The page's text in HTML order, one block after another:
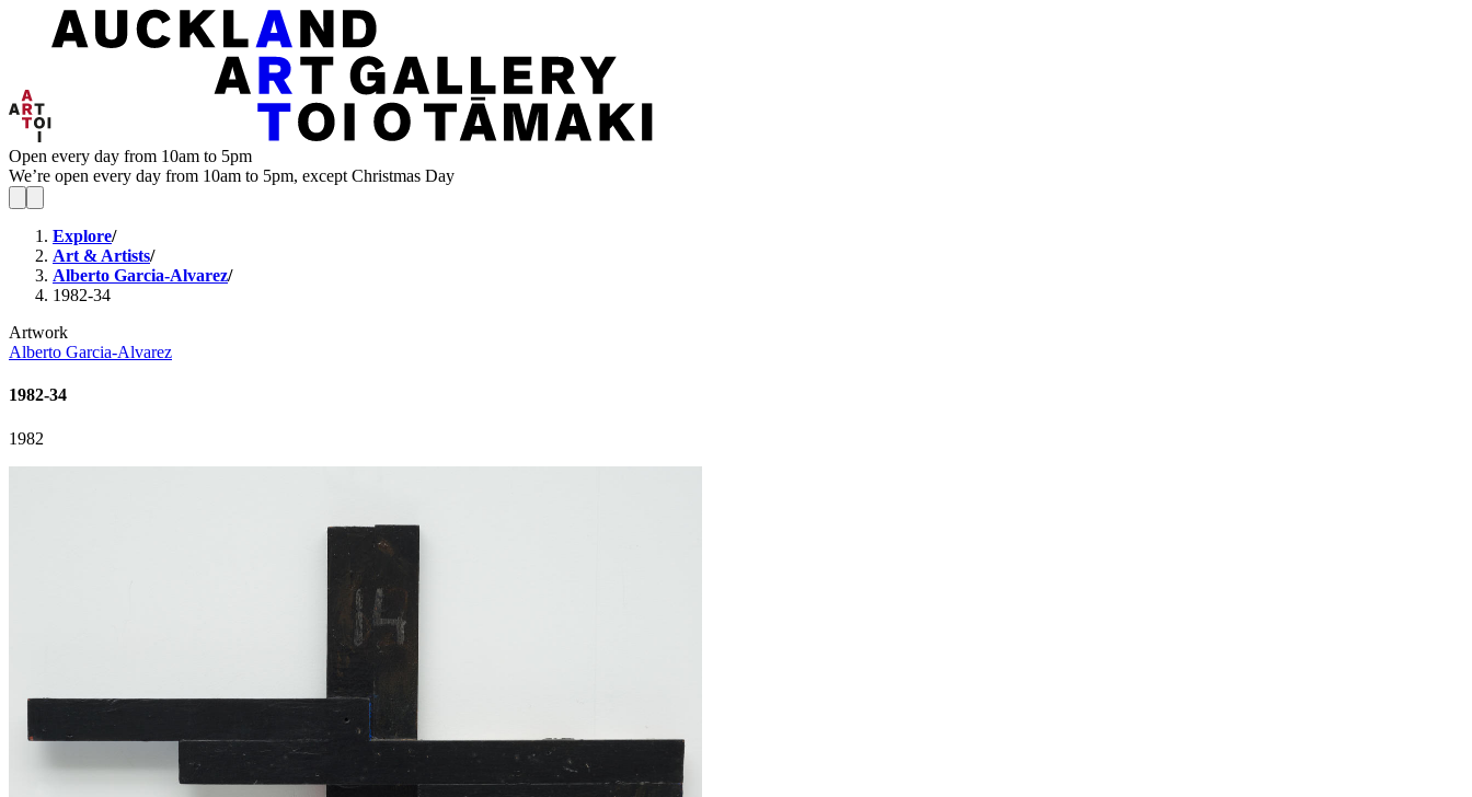
Open every day from 10am to 5pm
We’re open every day from 10am to 5pm, except Christmas Day
Explore/
Art & Artists/
Alberto Garcia-Alvarez/
1982-34
Artwork
Alberto Garcia-Alvarez
1982-34
1982